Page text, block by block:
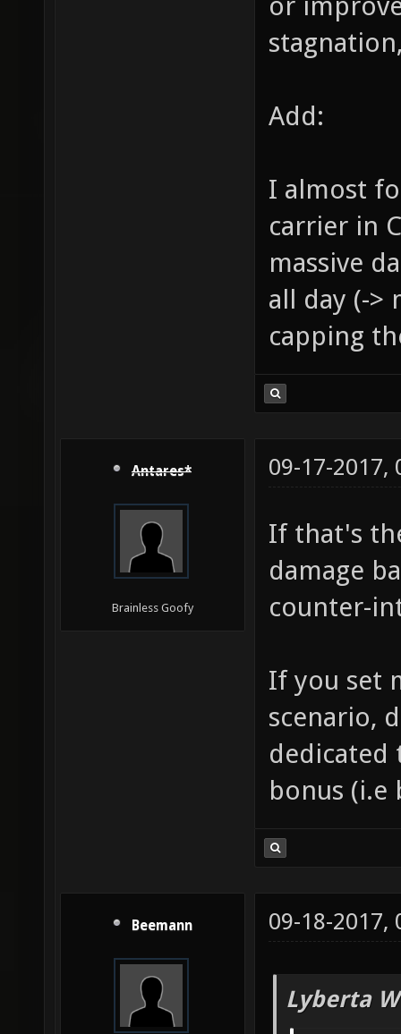
Add:
I almost
carrier in
massive
all day (->
capping
Antares*
Brainless Goofy
09-17-2017,
If that's
damage
counter-
If you set
scenario,
dedicated
bonus (i.e
Beemann 09-18-2017,
Lyberta